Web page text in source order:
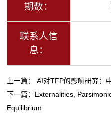
期数：
联系人信
息：
上一篇： AI对TFP的影响研究：
下一篇：
Externalities,
Equilibrium